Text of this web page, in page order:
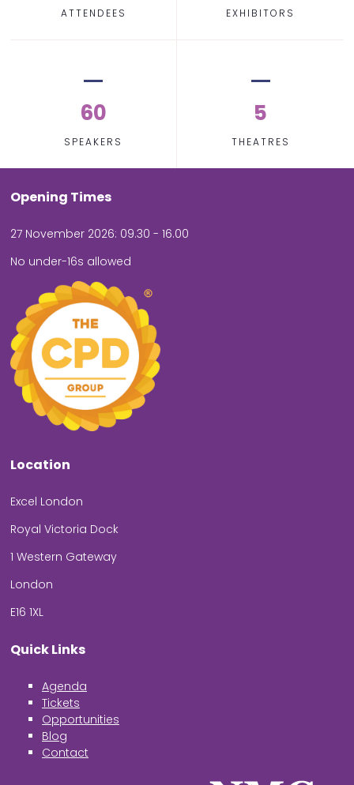
ATTENDEES EXHIBITORS
60
SPEAKERS
5
THEATRES
Opening Times
27 November 2026: 09.30 - 16.00
No under-16s allowed
Location
Excel London
Royal Victoria Dock
1 Western Gateway
London
E16 1XL
Quick Links
Agenda
Tickets
Opportunities
Blog
Contact